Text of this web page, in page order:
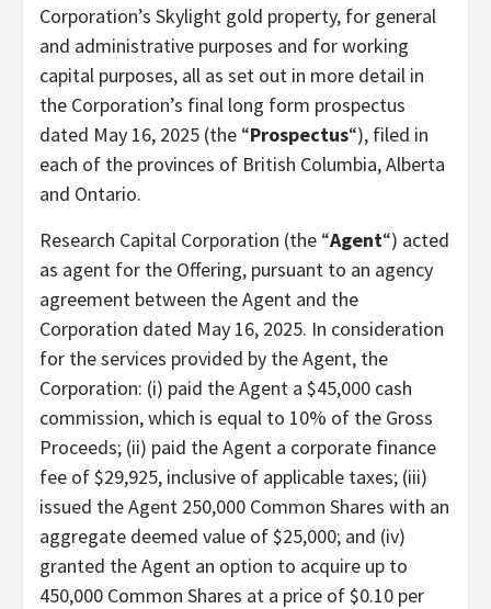
Corporation’s Skylight gold property, for general
and administrative purposes and for working
capital purposes, all as set out in more detail in
the Corporation’s final long form prospectus
dated May 16, 2025 (the “Prospectus“), filed in
each of the provinces of British Columbia, Alberta
and Ontario.
Research Capital Corporation (the “Agent“) acted
as agent for the Offering, pursuant to an agency
agreement between the Agent and the
Corporation dated May 16, 2025. In consideration
for the services provided by the Agent, the
Corporation: (i) paid the Agent a $45,000 cash
commission, which is equal to 10% of the Gross
Proceeds; (ii) paid the Agent a corporate finance
fee of $29,925, inclusive of applicable taxes; (iii)
issued the Agent 250,000 Common Shares with an
aggregate deemed value of $25,000; and (iv)
granted the Agent an option to acquire up to
450,000 Common Shares at a price of $0.10 per